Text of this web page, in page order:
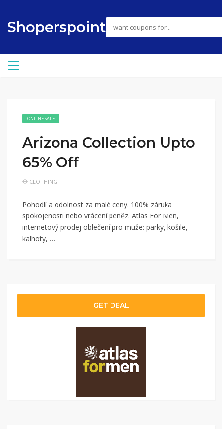
Shoperspoint
ONLINE SALE
Arizona Collection Upto
65% Off
CLOTHING
Pohodlí a odolnost za malé ceny. 100% záruka
spokojenosti nebo vrácení peněz. Atlas For Men,
internetový prodej oblečení pro muže: parky, košile,
kalhoty, …
GET DEAL